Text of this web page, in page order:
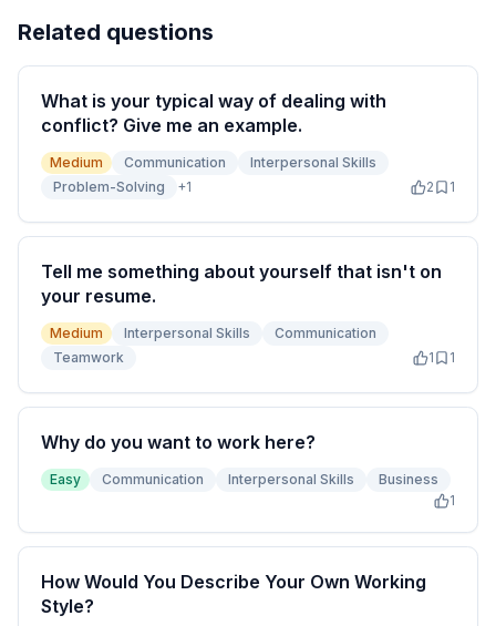
Related questions
What is your typical way of dealing with
conflict? Give me an example.
Medium Communication
Interpersonal Skills
Problem-Solving
+1 2 1
Tell me something about yourself that isn't on
your resume.
Medium Interpersonal Skills
Communication
Teamwork
1 1
Why do you want to work here?
Easy Communication Interpersonal Skills
Business
1
How Would You Describe Your Own Working
Style?